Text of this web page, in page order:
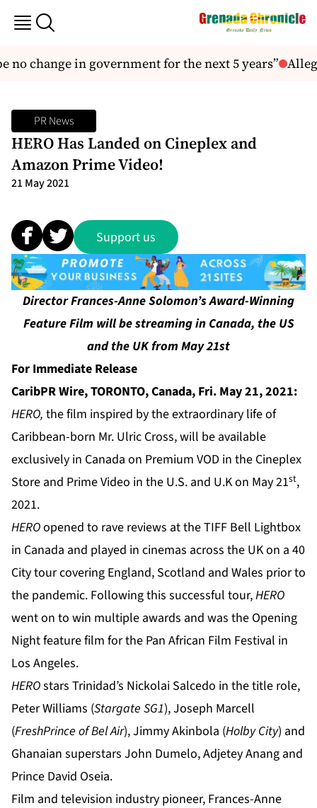
change in government for the next 5 years”
PR News
HERO Has Landed on Cineplex and
Amazon Prime Video!
21 May 2021
Support us
Director Frances-Anne Solomon’s Award-Winning
Feature Film will be streaming in Canada, the US
and the UK from May 21st
For Immediate Release
CaribPR Wire, TORONTO, Canada, Fri. May 21, 2021:
HERO, the film inspired by the extraordinary life of
Caribbean-born Mr. Ulric Cross, will be available
exclusively in Canada on Premium VOD in the Cineplex
Store and Prime Video in the U.S. and U.K on May 21st,
2021.
HEROopened to rave reviews at the TIFF Bell Lightbox
in Canada and played in cinemas across the UK on a 40
City tour covering England, Scotland and Wales prior to
the pandemic. Following this successful tour,HERO
went on to win multiple awards and was the Opening
Night feature film for the Pan African Film Festival in
Los Angeles.
HEROstars Trinidad’s Nickolai Salcedo in the title role,
Peter Williams (Stargate SG1),Joseph Marcell
(FreshPrince of Bel Air),Jimmy Akinbola (Holby City) and
Ghanaian superstars John Dumelo,Adjetey Anang and
Prince David Oseia.
Film and television industry pioneer, Frances-Anne